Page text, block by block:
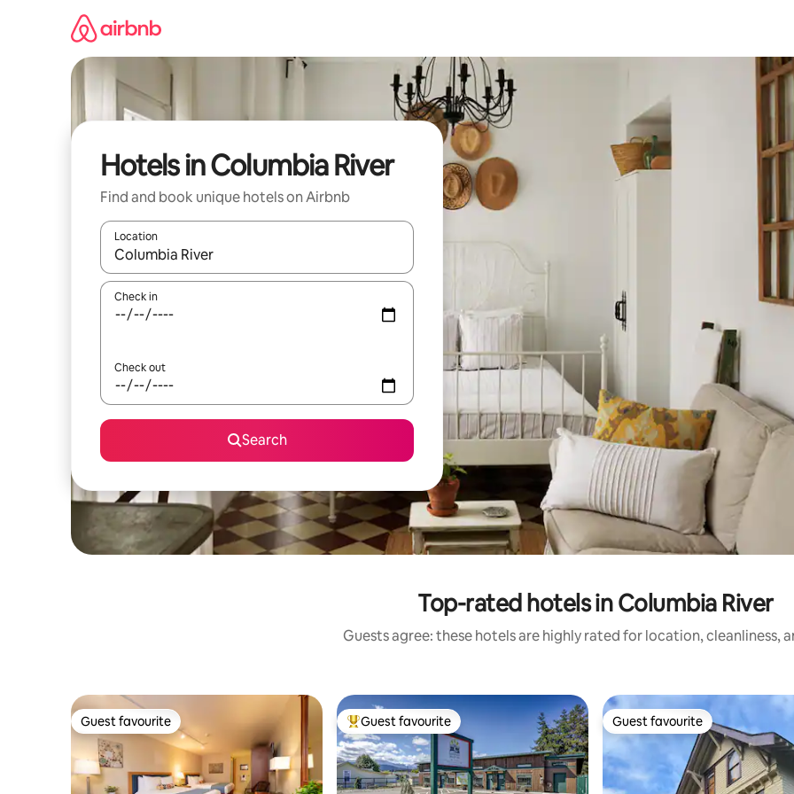
Hotels in Columbia River
Find and book unique hotels on Airbnb
Location
When results are available, navigate with up and down arrow keys or explore by touch or swipe gestures.
Check in
Check out
Search
Top-rated hotels in Columbia River
Guests agree: these hotels are highly rated for location, cleanliness,
Guest favourite
Guest favourite Top guest favourite
Guest favourite Guest favourite
Guest favourite